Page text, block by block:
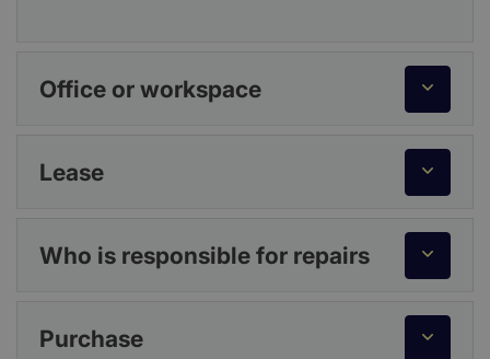
Office or workspace
Lease
Who is responsible for repairs
Purchase